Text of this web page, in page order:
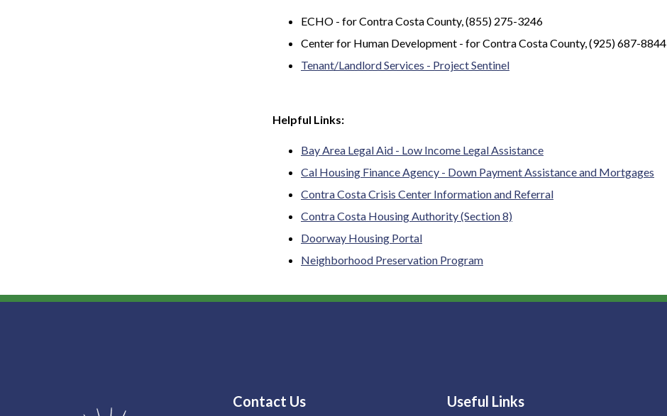
ECHO - for Contra Costa County, (855) 275-3246
Center for Human Development - for Contra Costa County, (925) 687-8844
Tenant/Landlord Services - Project Sentinel
Helpful Links:
Bay Area Legal Aid - Low Income Legal Assistance
Cal Housing Finance Agency - Down Payment Assistance and Mortgages
Contra Costa Crisis Center Information and Referral
Contra Costa Housing Authority (Section 8)
Doorway Housing Portal
Neighborhood Preservation Program
Contact Us Useful Links